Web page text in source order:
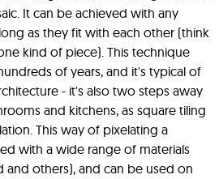
It can be achieved with any
as they fit with each other (think
kind of piece). This technique
of years, and it's typical of
- it's also two steps away
and kitchens, as square tiling
This way of pixelating a
with a wide range of materials
and others), and can be used on